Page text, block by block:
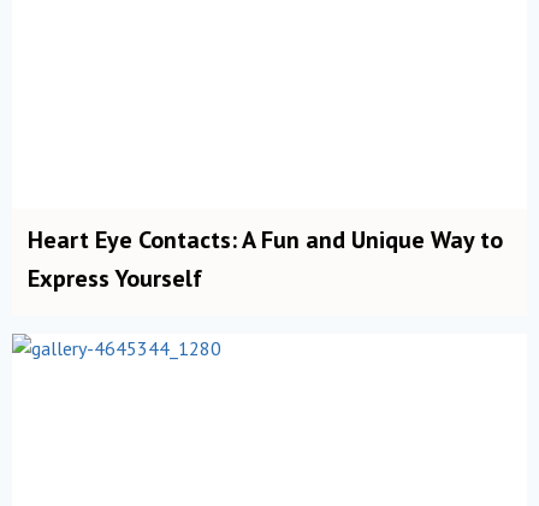
Heart Eye Contacts: A Fun and Unique Way to
Express Yourself